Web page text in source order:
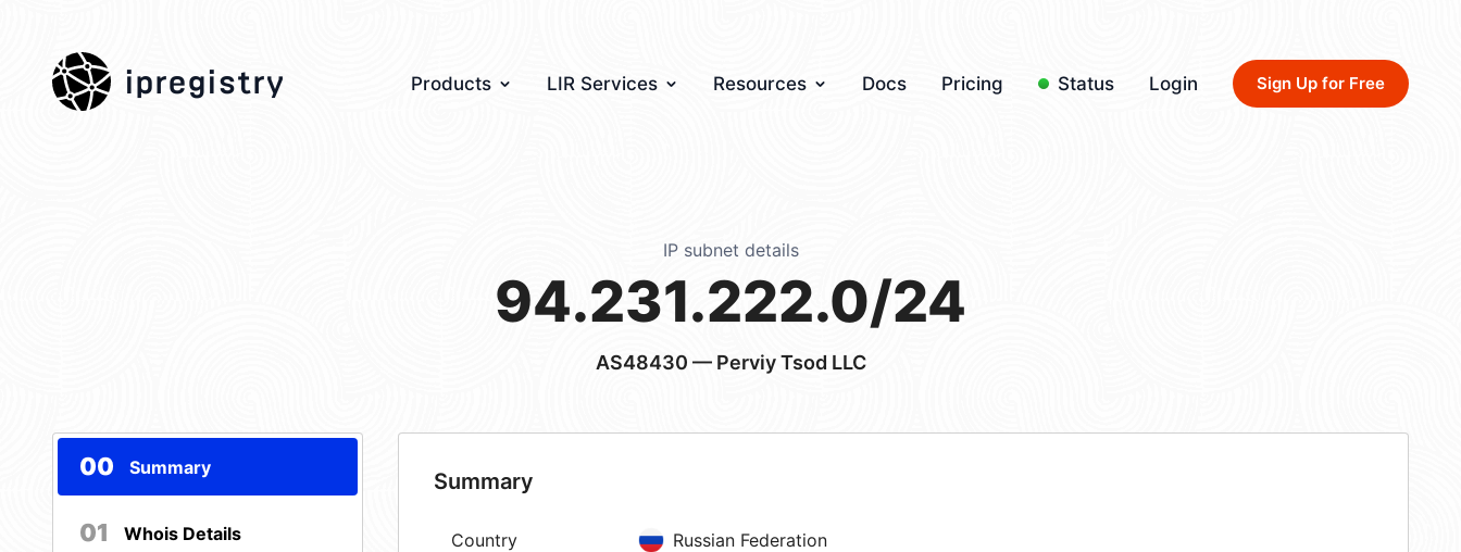
ipregistry Products LIR Services Resources Docs Pricing Status Login Sign Up for Free
IP subnet details
94.231.222.0/24
AS48430 — Perviy Tsod LLC
00 Summary
01 Whois Details
Summary
Country
Russian Federation